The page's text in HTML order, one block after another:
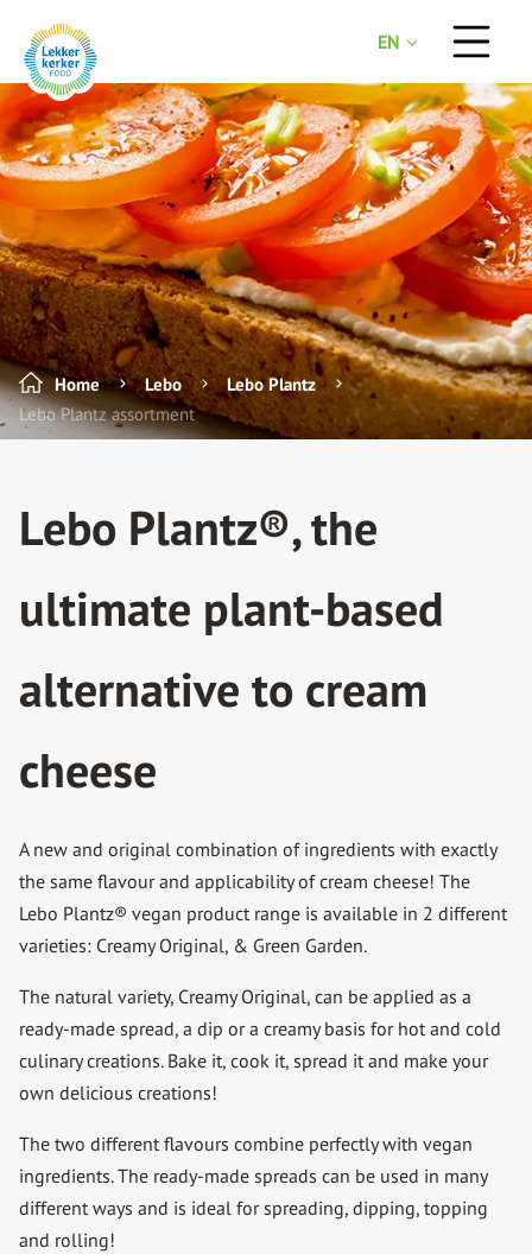
EN
NL
Home Lebo
Lebo Plantz
Lebo Plantz assortment
Lebo Plantz®, the
ultimate plant-based
alternative to cream
cheese
A new and original combination of ingredients with exactly
the same flavour and applicability of cream cheese! The
Lebo Plantz® vegan product range is available in 2 different
varieties: Creamy Original, & Green Garden.
The natural variety, Creamy Original, can be applied as a
ready-made spread, a dip or a creamy basis for hot and cold
culinary creations. Bake it, cook it, spread it and make your
own delicious creations!
The two different flavours combine perfectly with vegan
ingredients. The ready-made spreads can be used in many
different ways and is ideal for spreading, dipping, topping
and rolling!